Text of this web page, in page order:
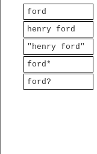
ford
henry ford
"henry ford"
ford*
ford?